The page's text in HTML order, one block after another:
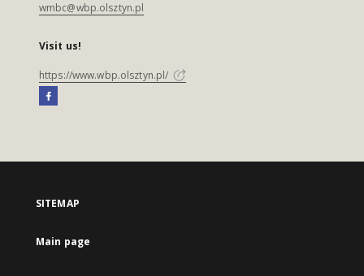
wmbc@wbp.olsztyn.pl
Visit us!
https://www.wbp.olsztyn.pl/
SITEMAP
Main page